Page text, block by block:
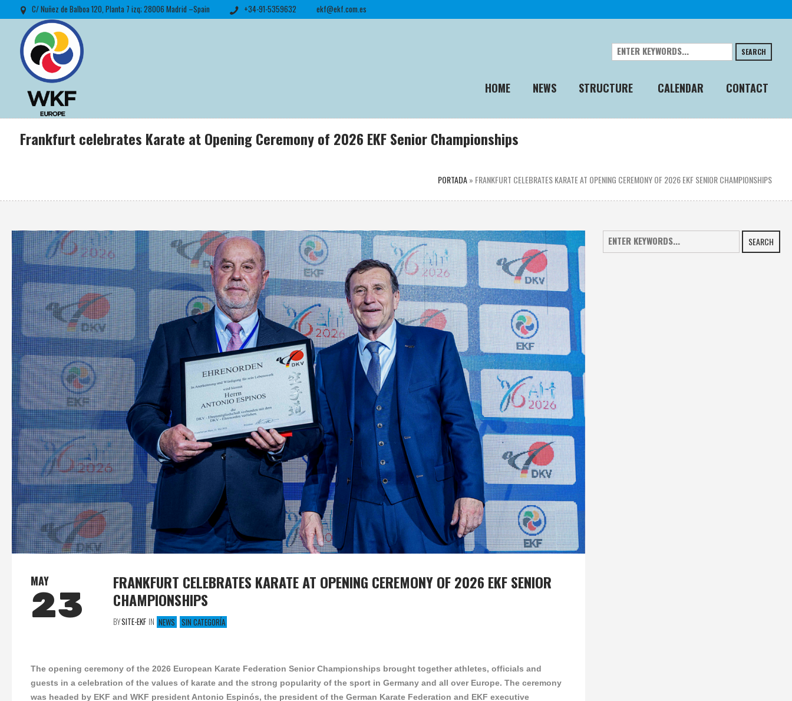
C/ Nuñez de Balboa 120, Planta 7 izq; 28006 Madrid –Spain +34-91-5359632 ekf@ekf.com.es
SEARCH
HOME NEWS STRUCTURE CALENDAR CONTACT
Frankfurt celebrates Karate at Opening Ceremony of 2026 EKF Senior Championships
PORTADA» FRANKFURT CELEBRATES KARATE AT OPENING CEREMONY OF 2026 EKF SENIOR CHAMPIONSHIPS
MAY
23
FRANKFURT CELEBRATES KARATE AT OPENING CEREMONY OF 2026 EKF SENIOR
CHAMPIONSHIPS
BYSITE-EKF IN NEWS SIN CATEGORÍA
The opening ceremony of the 2026 European Karate Federation Senior Championships brought together athletes, officials and
guests in a celebration of the values of karate and the strong popularity of the sport in Germany and all over Europe. The ceremony
was headed by EKF and WKF president Antonio Espinós, the president of the German Karate Federation and EKF executive
SEARCH